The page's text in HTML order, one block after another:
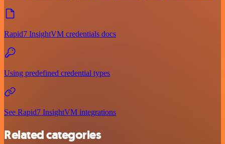
Rapid7 InsightVM credentials docs
Using predefined credential types
See Rapid7 InsightVM integrations
Related categories